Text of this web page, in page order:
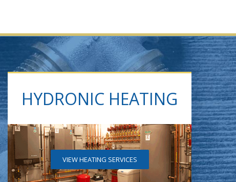
HYDRONIC HEATING
VIEW HEATING SERVICES